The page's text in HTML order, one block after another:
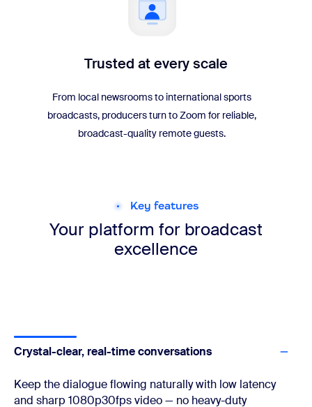
Trusted at every scale
From local newsrooms to international sports
broadcasts, producers turn to Zoom for reliable,
broadcast-quality remote guests.
Key features
Your platform for broadcast
excellence
Crystal-clear, real-time conversations
Keep the dialogue flowing naturally with low latency
and sharp 1080p30fps video — no heavy-duty